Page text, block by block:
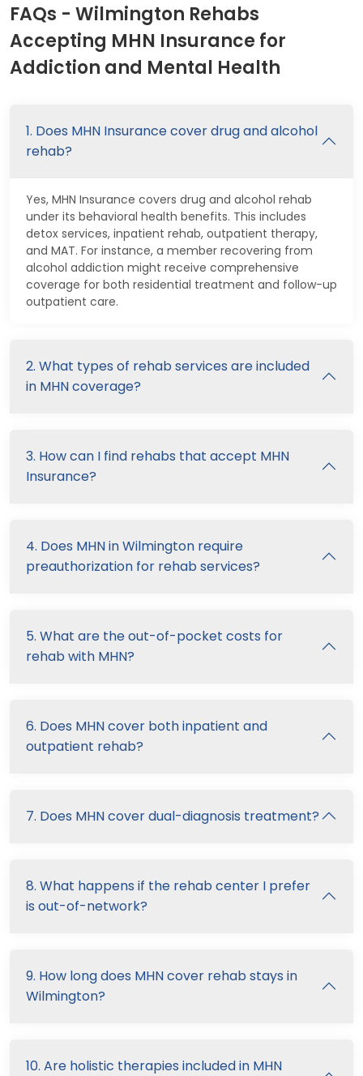
FAQs - Wilmington Rehabs
Accepting MHN Insurance for
Addiction and Mental Health
1. Does MHN Insurance cover drug and alcohol
rehab?
Yes, MHN Insurance covers drug and alcohol rehab
under its behavioral health benefits. This includes
detox services, inpatient rehab, outpatient therapy,
and MAT. For instance, a member recovering from
alcohol addiction might receive comprehensive
coverage for both residential treatment and follow-up
outpatient care.
2. What types of rehab services are included
in MHN coverage?
3. How can I find rehabs that accept MHN
Insurance?
4. Does MHN in Wilmington require
preauthorization for rehab services?
5. What are the out-of-pocket costs for
rehab with MHN?
6. Does MHN cover both inpatient and
outpatient rehab?
7. Does MHN cover dual-diagnosis treatment?
8. What happens if the rehab center I prefer
is out-of-network?
9. How long does MHN cover rehab stays in
Wilmington?
10. Are holistic therapies included in MHN